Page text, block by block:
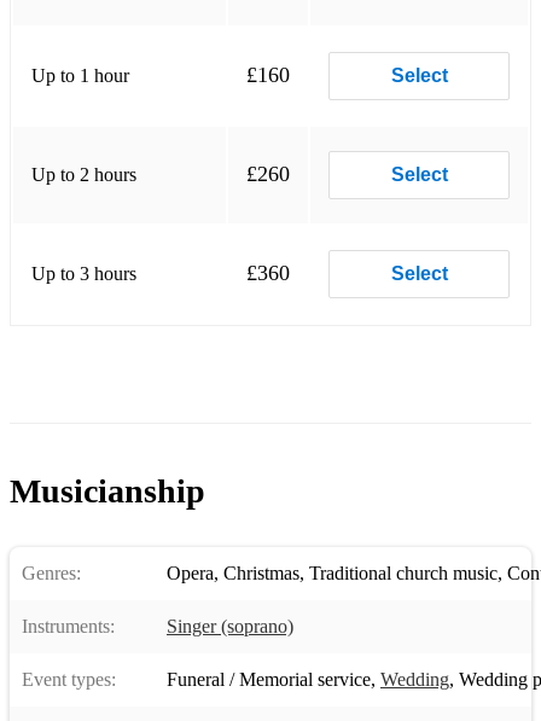
Up to 1 hour £160 Select
Up to 2 hours £260 Select
Up to 3 hours £360 Select
Musicianship
Genres: Opera, Christmas, Traditional church music,
Instruments: Singer (soprano)
Event types: Funeral / Memorial service, Wedding, Wedding